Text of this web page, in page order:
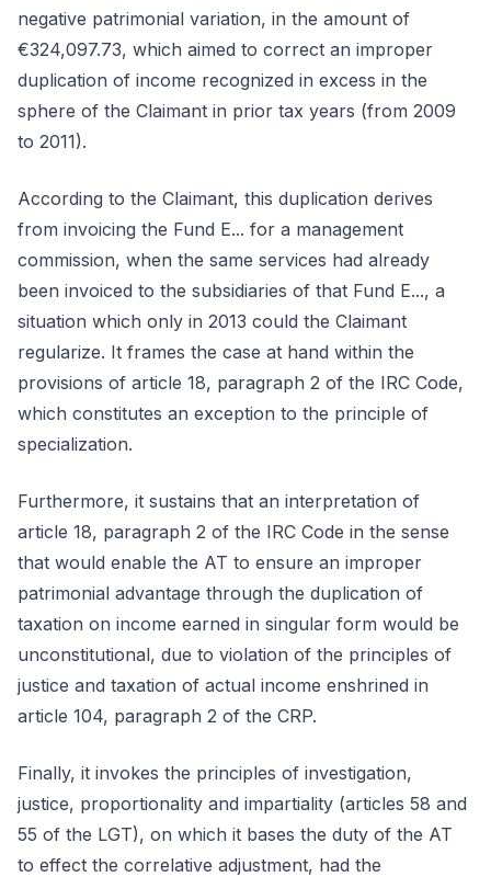
negative patrimonial variation, in the amount of
€324,097.73, which aimed to correct an improper
duplication of income recognized in excess in the
sphere of the Claimant in prior tax years (from 2009
to 2011).
According to the Claimant, this duplication derives
from invoicing the Fund E... for a management
commission, when the same services had already
been invoiced to the subsidiaries of that Fund E..., a
situation which only in 2013 could the Claimant
regularize. It frames the case at hand within the
provisions of article 18, paragraph 2 of the IRC Code,
which constitutes an exception to the principle of
specialization.
Furthermore, it sustains that an interpretation of
article 18, paragraph 2 of the IRC Code in the sense
that would enable the AT to ensure an improper
patrimonial advantage through the duplication of
taxation on income earned in singular form would be
unconstitutional, due to violation of the principles of
justice and taxation of actual income enshrined in
article 104, paragraph 2 of the CRP.
Finally, it invokes the principles of investigation,
justice, proportionality and impartiality (articles 58 and
55 of the LGT), on which it bases the duty of the AT
to effect the correlative adjustment, had the